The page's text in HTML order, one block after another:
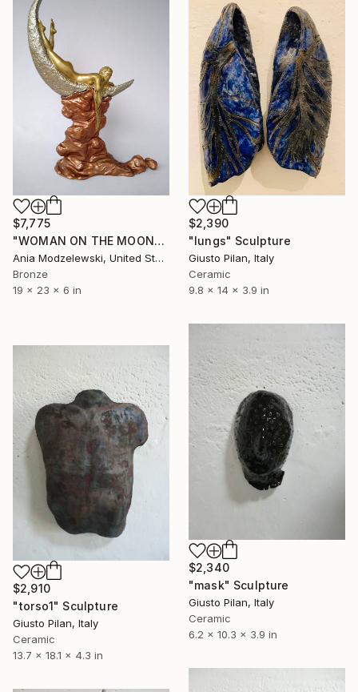
$7,775
"WOMAN ON THE MOON" Sculpture
Ania Modzelewski, United States
Bronze
19 x 23 x 6 in
$2,390
"lungs" Sculpture
Giusto Pilan, Italy
Ceramic
9.8 x 14 x 3.9 in
$2,340
"mask" Sculpture
Giusto Pilan, Italy
Ceramic
6.2 x 10.3 x 3.9 in
$2,910
"torso1" Sculpture
Giusto Pilan, Italy
Ceramic
13.7 x 18.1 x 4.3 in